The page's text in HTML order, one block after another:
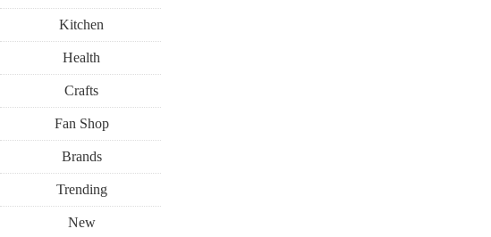
Kitchen
Health
Crafts
Fan Shop
Brands
Trending
New